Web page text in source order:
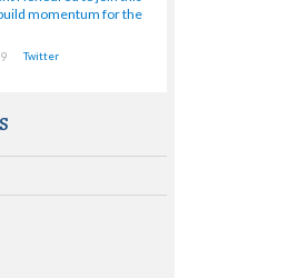
momentum for the
Twitter